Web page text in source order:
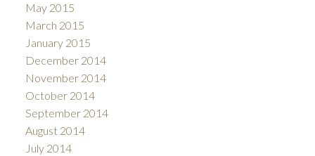
May 2015
March 2015
January 2015
December 2014
November 2014
October 2014
September 2014
August 2014
July 2014